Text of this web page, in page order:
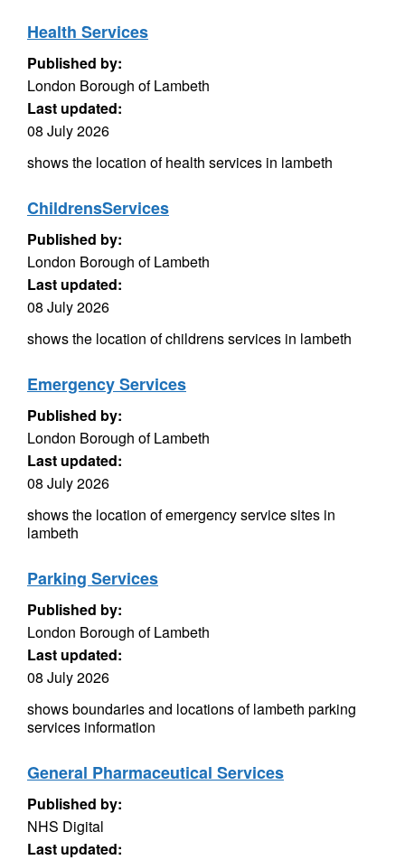
Health Services
Published by:
London Borough of Lambeth
Last updated:
08 July 2026
shows the location of health services in lambeth
ChildrensServices
Published by:
London Borough of Lambeth
Last updated:
08 July 2026
shows the location of childrens services in lambeth
Emergency Services
Published by:
London Borough of Lambeth
Last updated:
08 July 2026
shows the location of emergency service sites in
lambeth
Parking Services
Published by:
London Borough of Lambeth
Last updated:
08 July 2026
shows boundaries and locations of lambeth parking
services information
General Pharmaceutical Services
Published by:
NHS Digital
Last updated: